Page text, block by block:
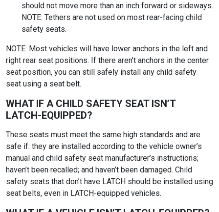
should not move more than an inch forward or sideways.
NOTE: Tethers are not used on most rear-facing child
safety seats.
NOTE: Most vehicles will have lower anchors in the left and
right rear seat positions. If there aren’t anchors in the center
seat position, you can still safely install any child safety
seat using a seat belt.
WHAT IF A CHILD SAFETY SEAT ISN’T
LATCH-EQUIPPED?
These seats must meet the same high standards and are
safe if: they are installed according to the vehicle owner’s
manual and child safety seat manufacturer’s instructions;
haven’t been recalled; and haven’t been damaged. Child
safety seats that don’t have LATCH should be installed using
seat belts, even in LATCH-equipped vehicles.